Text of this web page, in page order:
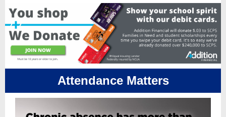
Attendance Matters